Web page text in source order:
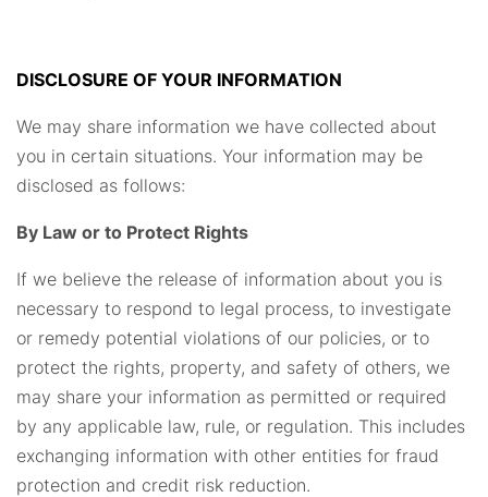
DISCLOSURE OF YOUR INFORMATION
We may share information we have collected about
you in certain situations. Your information may be
disclosed as follows:
By Law or to Protect Rights
If we believe the release of information about you is
necessary to respond to legal process, to investigate
or remedy potential violations of our policies, or to
protect the rights, property, and safety of others, we
may share your information as permitted or required
by any applicable law, rule, or regulation. This includes
exchanging information with other entities for fraud
protection and credit risk reduction.